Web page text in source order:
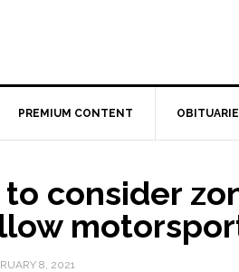
PREMIUM CONTENT
to consider
8, 2021